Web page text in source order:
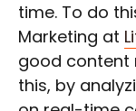
time. To do
Marketing at
good content
this, by